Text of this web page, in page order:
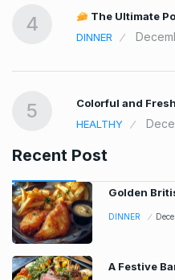
4
The Ultimate
DINNER
5
Colorful and
HEALTHY
Recent Post
Golden
DINNER
A Festive